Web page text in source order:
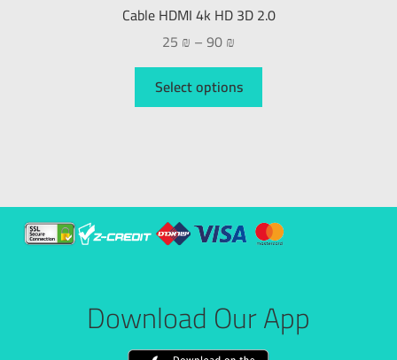
Cable HDMI 4k HD 3D 2.0
25 ₪ –90₪
Select options
Download Our App